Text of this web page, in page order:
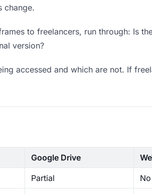
change.
to freelancers, run through: Is
version?
accessed and which are not. If
Google Drive
Partial